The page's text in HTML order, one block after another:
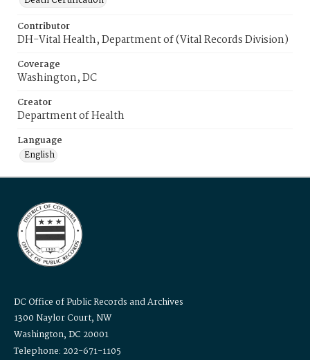
Contributor
DH-Vital Health, Department of (Vital Records Division)
Coverage
Washington, DC
Creator
Department of Health
Language
English
DC Office of Public Records and Archives
1300 Naylor Court, NW
Washington, DC 20001
Telephone: 202-671-1105